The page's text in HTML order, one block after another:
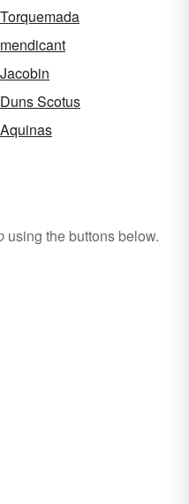
Torquemada
mendicant
Jacobin
Duns Scotus
Aquinas
using the buttons below.